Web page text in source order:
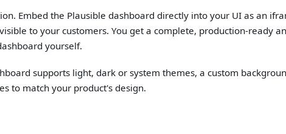
Embed the Plausible dashboard directly into your UI as an
to your customers. You get a complete, production-ready
yourself.
supports light, dark or system themes, a custom
to match your product's design.